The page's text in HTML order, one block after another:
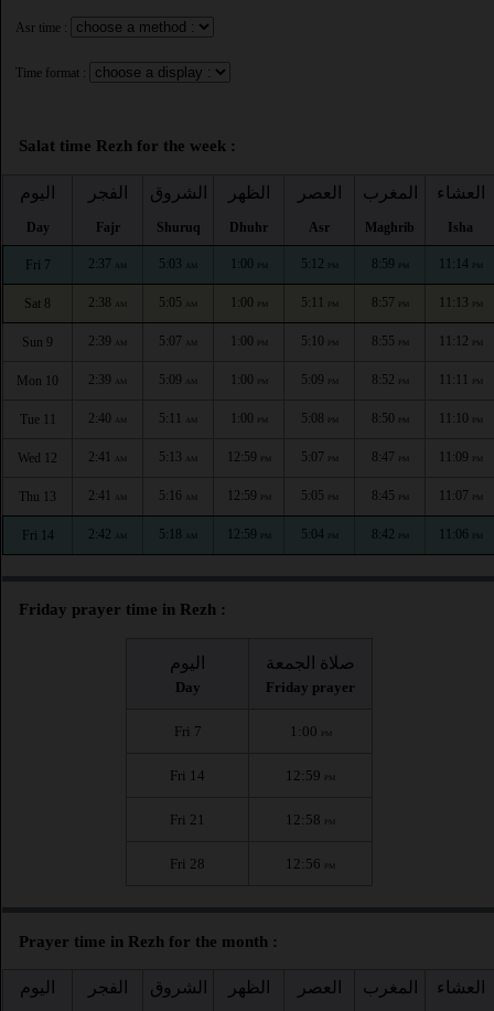
Asr time :
Time format :
Salat time Rezh for the week :
اليوم
Day
الفجر
Fajr
الشروق
Shuruq
الظهر
Dhuhr
العصر
Asr
المغرب
Maghrib
العشاء
Isha
Fri 7 2:37 AM 5:03 AM 1:00 PM 5:12 PM 8:59 PM 11:14 PM
Sat 8 2:38 AM 5:05 AM 1:00 PM 5:11 PM 8:57 PM 11:13 PM
Sun 9 2:39 AM 5:07 AM 1:00 PM 5:10 PM 8:55 PM 11:12 PM
Mon 10 2:39 AM 5:09 AM 1:00 PM 5:09 PM 8:52 PM 11:11 PM
Tue 11 2:40 AM 5:11 AM 1:00 PM 5:08 PM 8:50 PM 11:10 PM
Wed 12 2:41 AM 5:13 AM 12:59 PM 5:07 PM 8:47 PM 11:09 PM
Thu 13 2:41 AM 5:16 AM 12:59 PM 5:05 PM 8:45 PM 11:07 PM
Fri 14 2:42 AM 5:18 AM 12:59 PM 5:04 PM 8:42 PM 11:06 PM
Friday prayer time in Rezh :
اليوم
Day
صلاة الجمعة
Friday prayer
Fri 7 1:00 PM
Fri 14 12:59 PM
Fri 21 12:58 PM
Fri 28 12:56 PM
Prayer time in Rezh for the month :
اليوم الفجر الشروق الظهر العصر المغرب العشاء